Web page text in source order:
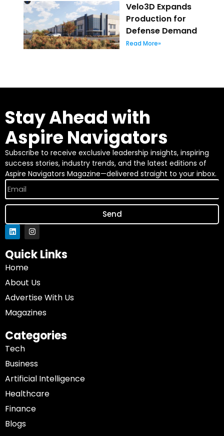
Velo3D Expands
Production for
Defense Demand
Read More»
Stay Ahead with
Aspire Navigators
Subscribe to receive exclusive leadership insights, inspiring
success stories, industry trends, and the latest editions of
Aspire Navigators Magazine—delivered straight to your inbox.
Send
Quick Links
Home
About Us
Advertise With Us
Magazines
Categories
Tech
Business
Artificial Intelligence
Healthcare
Finance
Blogs